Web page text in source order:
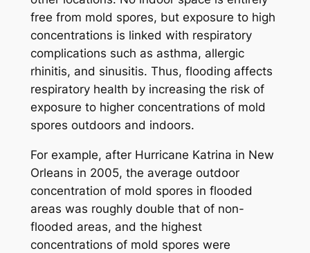
free from mold spores, but exposure to high
concentrations is linked with respiratory
complications such as asthma, allergic
rhinitis, and sinusitis. Thus, flooding affects
respiratory health by increasing the risk of
exposure to higher concentrations of mold
spores outdoors and indoors.
For example, after Hurricane Katrina in New
Orleans in 2005, the average outdoor
concentration of mold spores in flooded
areas was roughly double that of non-
flooded areas, and the highest
concentrations of mold spores were